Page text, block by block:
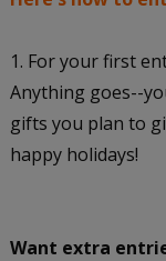
1. For your first
Anything goes--
gifts you plan to
happy holidays!
Want extra